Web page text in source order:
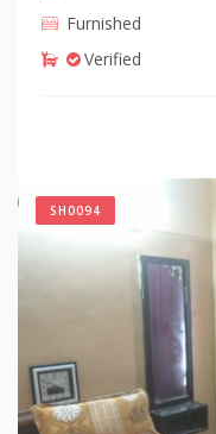
Furnished
Verified
SH0094